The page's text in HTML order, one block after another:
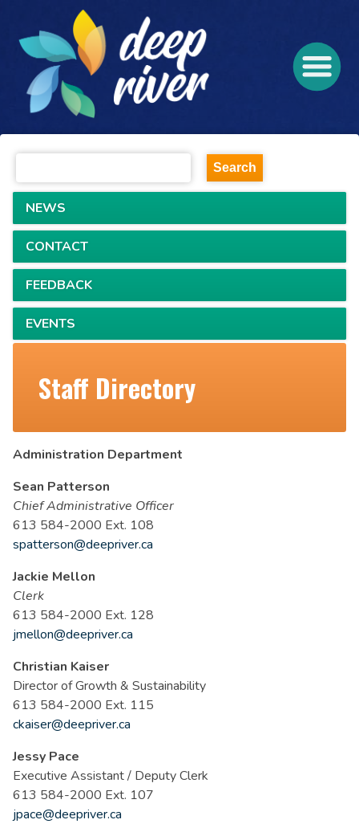
NEWS
CONTACT
FEEDBACK
EVENTS
Staff Directory
Administration Department
Sean Patterson
Chief Administrative Officer
613 584-2000 Ext. 108
spatterson@deepriver.ca
Jackie Mellon
Clerk
613 584-2000 Ext. 128
jmellon@deepriver.ca
Christian Kaiser
Director of Growth & Sustainability
613 584-2000 Ext. 115
ckaiser@deepriver.ca
Jessy Pace
Executive Assistant / Deputy Clerk
613 584-2000 Ext. 107
jpace@deepriver.ca